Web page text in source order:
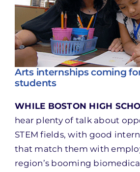
Arts internships coming
students
WHILE BOSTON HIGH
hear plenty of talk about
STEM fields, with good
that match them with
region’s booming